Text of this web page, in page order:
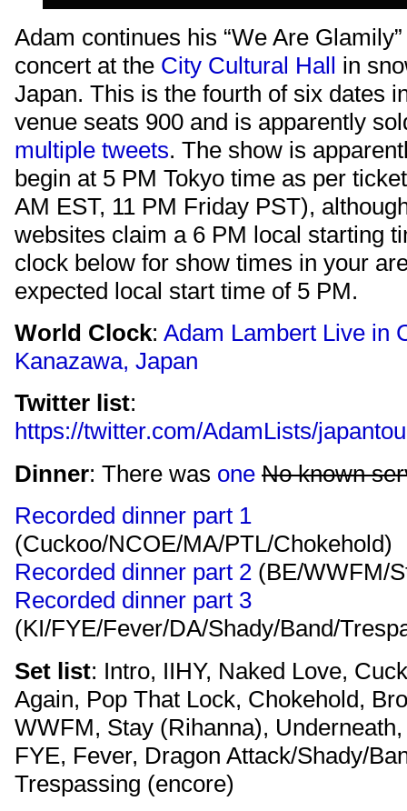
Adam continues his “We Are
concert at the City Cultural Hall in
Japan. This is the fourth of six dates
venue seats 900 and is apparently
multiple tweets. The show is
begin at 5 PM Tokyo time as per
AM EST, 11 PM Friday PST),
websites claim a 6 PM local starting
clock below for show times in your
expected local start time of 5 PM.
World Clock: Adam Lambert Live in
Kanazawa, Japan
Twitter list:
https://twitter.com/AdamLists/
Dinner: There was one No known
Recorded dinner part 1
(Cuckoo/NCOE/MA/PTL/Chokehold)
Recorded dinner part 2 (BE/WWFM/
Recorded dinner part 3
(KI/FYE/Fever/DA/Shady/Band/
Set list: Intro, IIHY, Naked Love,
Again, Pop That Lock, Chokehold,
WWFM, Stay (Rihanna),
FYE, Fever, Dragon Attack/Shady/
Trespassing (encore)